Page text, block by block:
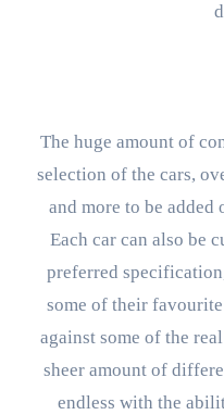
The huge amount of
selection of the cars,
and more to be added
Each car can also be
preferred
some of their
against some of the
sheer amount of
endless with the